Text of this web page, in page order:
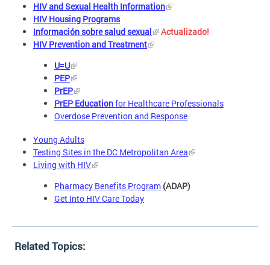
HIV and Sexual Health Information
HIV Housing Programs
Información sobre salud sexual
Actualizado!
HIV Prevention and Treatment
U=U
PEP
PrEP
PrEP Educationfor Healthcare Professionals
Overdose Prevention and Response
Young Adults
Testing Sites in the DC Metropolitan Area
Living with HIV
Pharmacy Benefits Program (ADAP)
Get Into HIV Care Today
Related Topics: